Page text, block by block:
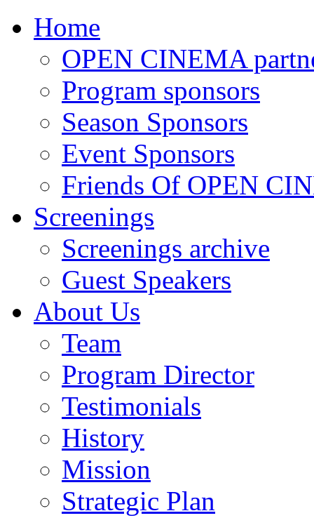
Home
OPEN CINEMA
Program sponsors
Season Sponsors
Event Sponsors
Friends Of OPEN
Screenings
Screenings archive
Guest Speakers
About Us
Team
Program Director
Testimonials
History
Mission
Strategic Plan